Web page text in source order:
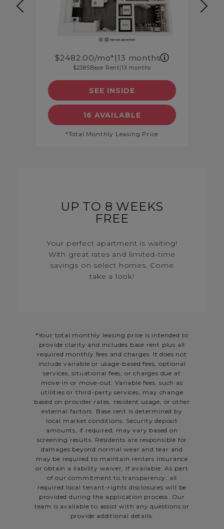
2482.00/mo* |13 months
2385Base Rent|13 months
SEE INSIDE
SEE FLOORPLAN A4A
16 AVAILABLE
*Total Monthly Leasing Price
UP TO 8 WEEKS
FREE
Your perfect apartment is waiting!
With great rates and limited-time
savings on select homes. Come
take a look!
*Your total monthly leasing price is intended to
provide clarity and includes base rent plus all
required monthly fees and charges. It does not
include variable or usage-based fees, optional
services, situational fees, or charges due at
move-in or move-out. Variable fees, such as
utilities or third-party services, may change
based on provider rates, resident usage, or other
external factors. Base rent is determined by
local market conditions. Security deposit
amounts, if required, may vary based on
screening results. Residents are responsible for
damages beyond normal wear and tear and
may be required to maintain renters insurance
or obtain a liability waiver, if available. As part
of our commitment to transparency, all
required local tenant-rights disclosures will be
provided during the application process. Our
team is available to assist with any questions or
provide additional details.